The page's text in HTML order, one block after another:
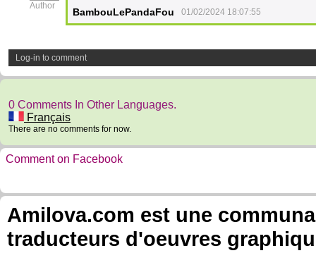
Author
BambouLePandaFou 01/02/2024 18:07:55
Log-in to comment
0 Comments In Other Languages.
Français
There are no comments for now.
Comment on Facebook
Amilova.com est une
traducteurs d'oeuvres